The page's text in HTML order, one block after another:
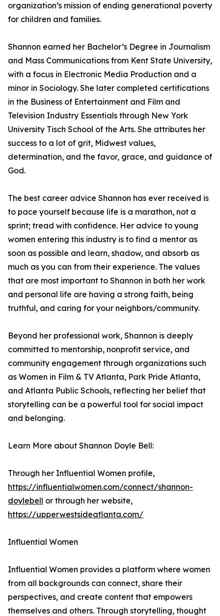
organization’s mission of ending generational poverty
for children and families.
Shannon earned her Bachelor’s Degree in Journalism
and Mass Communications from Kent State University,
with a focus in Electronic Media Production and a
minor in Sociology. She later completed certifications
in the Business of Entertainment and Film and
Television Industry Essentials through New York
University Tisch School of the Arts. She attributes her
success to a lot of grit, Midwest values,
determination, and the favor, grace, and guidance of
God.
The best career advice Shannon has ever received is
to pace yourself because life is a marathon, not a
sprint; tread with confidence. Her advice to young
women entering this industry is to find a mentor as
soon as possible and learn, shadow, and absorb as
much as you can from their experience. The values
that are most important to Shannon in both her work
and personal life are having a strong faith, being
truthful, and caring for your neighbors/community.
Beyond her professional work, Shannon is deeply
committed to mentorship, nonprofit service, and
community engagement through organizations such
as Women in Film & TV Atlanta, Park Pride Atlanta,
and Atlanta Public Schools, reflecting her belief that
storytelling can be a powerful tool for social impact
and belonging.
Learn More about Shannon Doyle Bell:
Through her Influential Women profile,
https://influentialwomen.com/connect/shannon-
doylebell or through her website,
https://upperwestsideatlanta.com/
Influential Women
Influential Women provides a platform where women
from all backgrounds can connect, share their
perspectives, and create content that empowers
themselves and others. Through storytelling, thought